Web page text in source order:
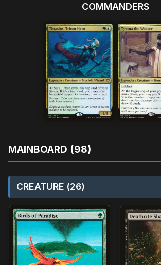
COMMANDERS
MAINBOARD (98)
CREATURE (26)